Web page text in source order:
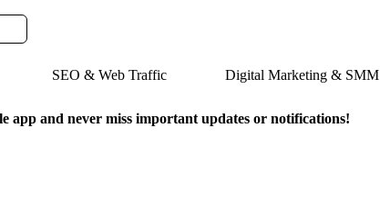
SEO & Web Traffic Digital Marketing & SMM
app and never miss important updates or notifications!